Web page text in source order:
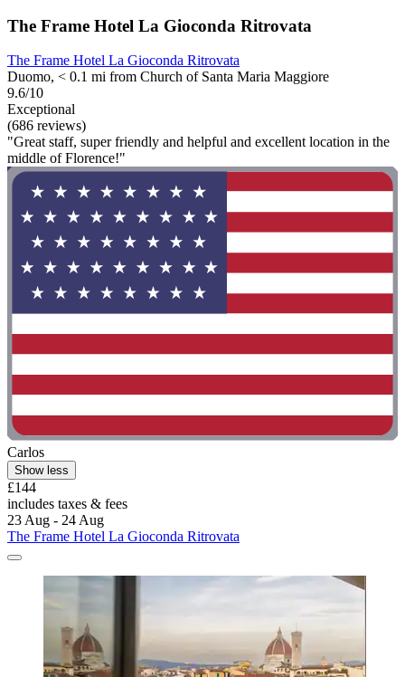
The Frame Hotel La Gioconda Ritrovata
The Frame Hotel La Gioconda Ritrovata
Duomo, < 0.1 mi from Church of Santa Maria Maggiore
9.6/10
Exceptional
(686 reviews)
"Great staff, super friendly and helpful and excellent location in the
middle of Florence!"
Carlos
Show less
£144
includes taxes & fees
23 Aug - 24 Aug
The Frame Hotel La Gioconda Ritrovata